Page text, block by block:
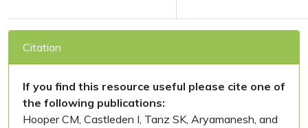
Citation
If you find this resource useful please cite one of
the following publications:
Hooper CM, Castleden I, Tanz SK, Aryamanesh, and